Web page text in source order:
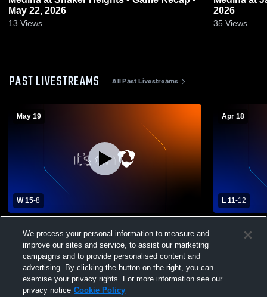
May 22, 2026
13 Views
2026
35 Views
PAST LIVESTREAMS All Past Livestreams
May 19
W 15-8
School Mens Varsity Lacrosse
Apr 18
L 11-12
School
We process your personal information to measure and
improve our sites and service, to assist our marketing
campaigns and to provide personalised content and
advertising. By clicking the button on the right, you can
exercise your privacy rights. For more information see our
privacy notice Cookie Policy